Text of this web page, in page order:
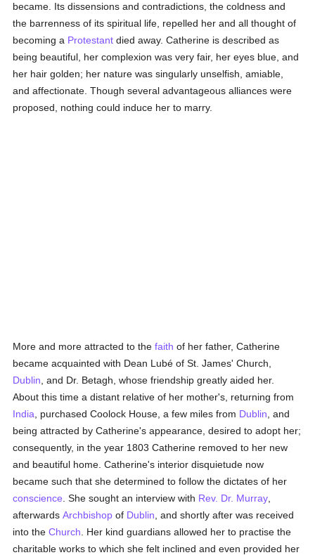
became. Its dissensions and contradictions, the coldness and
the barrenness of its spiritual life, repelled her and all thought of
becoming a Protestant died away. Catherine is described as
being beautiful, her complexion was very fair, her eyes blue, and
her hair golden; her nature was singularly unselfish, amiable,
and affectionate. Though several advantageous alliances were
proposed, nothing could induce her to marry.
More and more attracted to thefaith of her father, Catherine
became acquainted with Dean Lubé of St. James' Church,
Dublin , and Dr. Betagh, whose friendship greatly aided her.
About this time a distant relative of her mother's, returning from
India , purchased Coolock House, a few miles from Dublin , and
being attracted by Catherine's appearance, desired to adopt her;
consequently, in the year 1803 Catherine removed to her new
and beautiful home. Catherine's interior disquietude now
became such that she determined to follow the dictates of her
conscience . She sought an interview with Rev. Dr. Murray
afterwardsArchbishop of Dublin , and shortly after was received
into theChurch . Her kind guardians allowed her to practise the
charitable works to which she felt inclined and even provided her